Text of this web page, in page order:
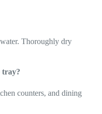
Thoroughly dry
tray?
counters, and dining